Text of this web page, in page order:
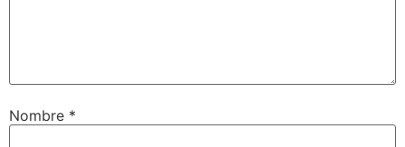
Nombre *